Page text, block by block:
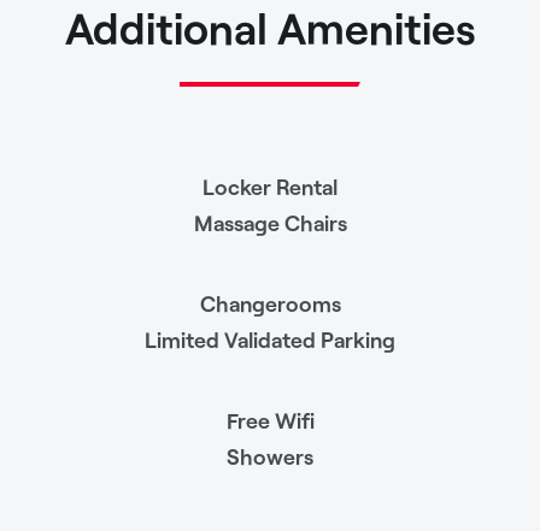
Additional Amenities
Locker Rental
Massage Chairs
Changerooms
Limited Validated Parking
Free Wifi
Showers